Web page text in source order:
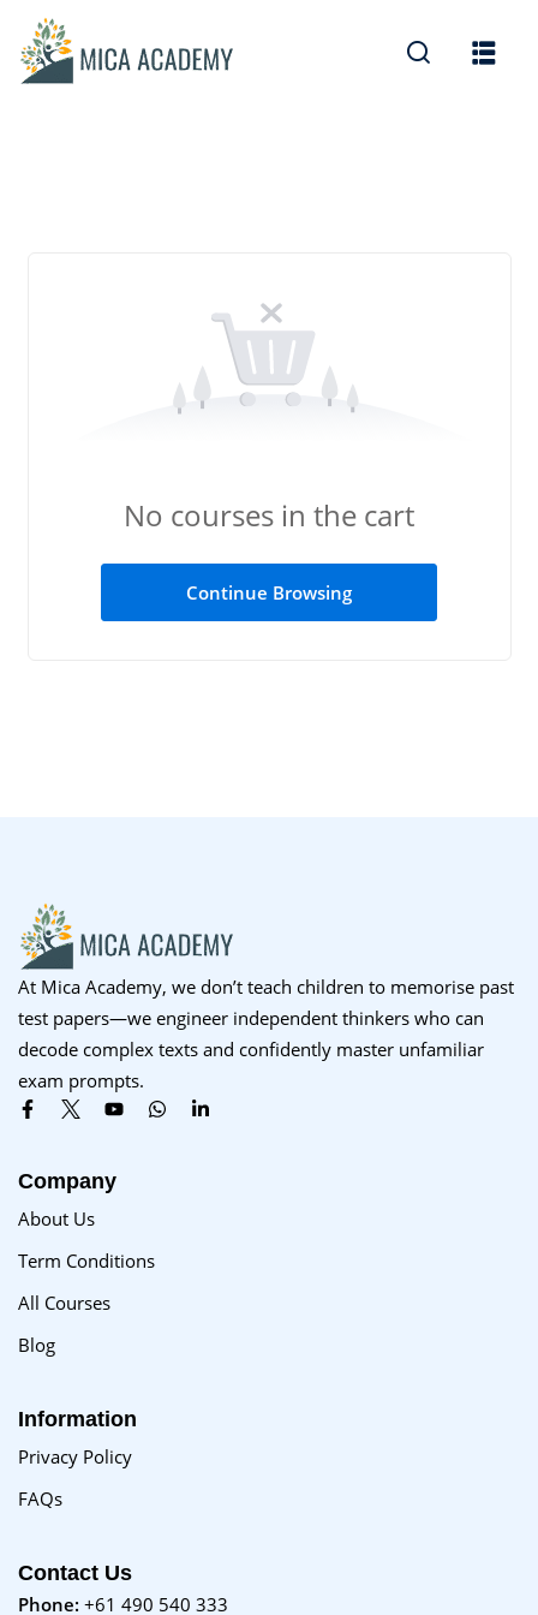
No courses in the cart
Continue Browsing
At Mica Academy, we don’t teach children to memorise past
test papers—we engineer independent thinkers who can
decode complex texts and confidently master unfamiliar
exam prompts.
Company
About Us
Term Conditions
All Courses
Blog
Information
Privacy Policy
FAQs
Contact Us
Phone: +61 490 540 333
Sign in
Remember me Lost your password?
Sign up
Already have an account?Sign in